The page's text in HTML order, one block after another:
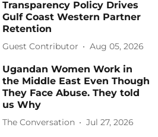
Transparency Policy Drives
Gulf Coast Western Partner
Retention
Guest Contributor Aug 05, 2026
Ugandan Women Work in
the Middle East Even Though
They Face Abuse. They told
us Why
The Conversation Jul 27, 2026